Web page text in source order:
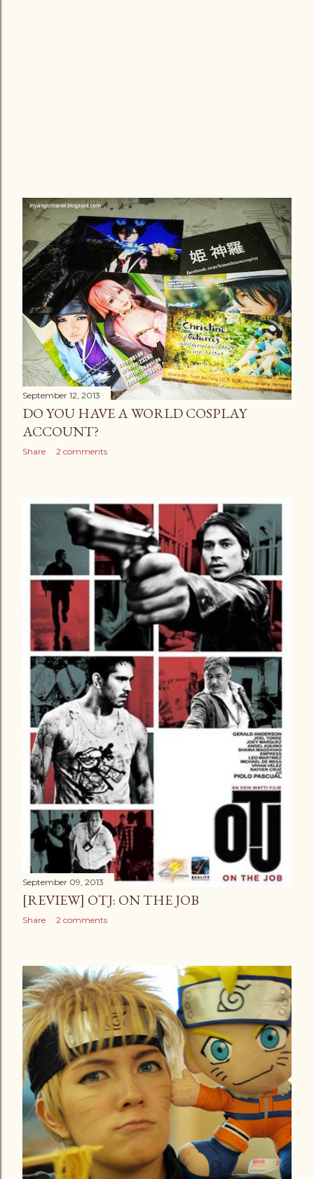
September 12, 2013
DO YOU HAVE A WORLD COSPLAY
ACCOUNT?
Share 2 comments
September 09, 2013
[REVIEW] OTJ: ON THE JOB
Share 2 comments